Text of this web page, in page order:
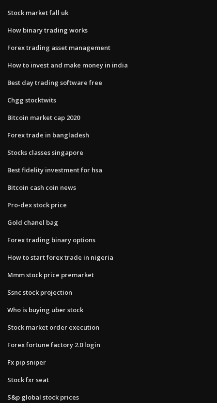
Stock market fall uk
How binary trading works
Forex trading asset management
How to invest and make money in india
Best day trading software free
Chgg stocktwits
Bitcoin market cap 2020
Forex trade in bangladesh
Stocks classes singapore
Best fidelity investment for hsa
Bitcoin cash coin news
Pro-dex stock price
Gold chanel bag
Forex trading binary options
How to start forex trade in nigeria
Mmm stock price premarket
Ssnc stock projection
Who is buying uber stock
Stock market order execution
Forex fortune factory 2.0 login
Fx pip sniper
Stock fxr seat
S&p global stock prices